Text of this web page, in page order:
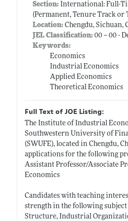
Section:International: Full-
(Permanent, Tenure Track or
Location:Chengdu, Sichuan,
JEL Classification:00 -- 00 -
Keywords:
Economics
Industrial Economics
Applied Economics
Theoretical Economics
Full Text of JOE Listing:
The Institute of Industrial
Southwestern University of
(SWUFE), located in Chengdu,
applications for the following
Assistant Professor/Associate
Economics
Candidates with teaching
strength in the following subject
Structure, Industrial